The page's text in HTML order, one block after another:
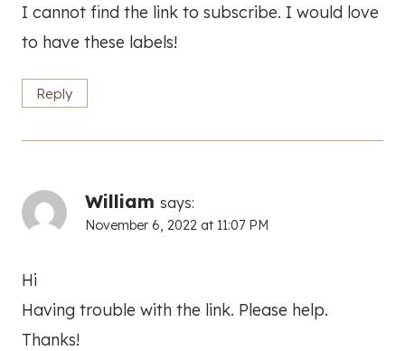
I cannot find the link to subscribe. I would love
to have these labels!
Reply
William says:
November 6, 2022 at 11:07 PM
Hi
Having trouble with the link. Please help.
Thanks!